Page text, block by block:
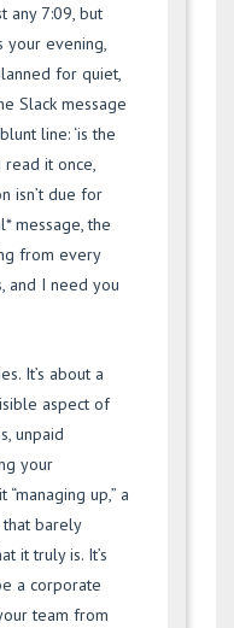
any 7:09, but
your evening,
for quiet,
Slack message
line: ‘is the
read it once,
isn’t due for
message, the
from every
and I need you
It’s about a
aspect of
unpaid
your
“managing up,” a
barely
it truly is. It’s
a corporate
team from